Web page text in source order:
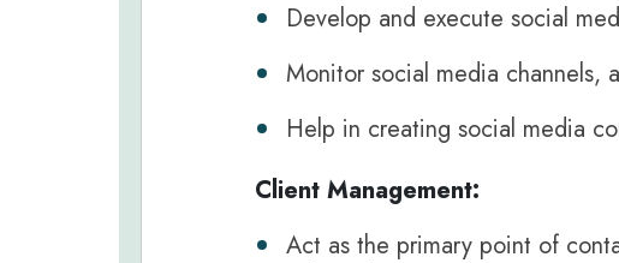
Develop and execute social
Monitor social media channels,
Help in creating social media
Client Management:
Act as the primary point of